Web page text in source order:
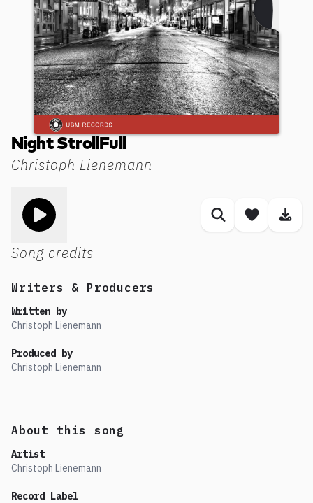
Christoph Lienemann
Night StrollFull
Similar songs
Save
Song credits
Writers & Producers
Written by
Christoph Lienemann
Produced by
Christoph Lienemann
About this song
Artist
Christoph Lienemann
Record Label